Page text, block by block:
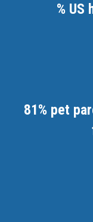
% US
81% pet